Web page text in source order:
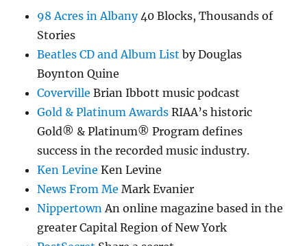
98 Acres in Albany40 Blocks, Thousands of
Stories
Beatles CD and Album List by Douglas
Boynton Quine
Coverville Brian Ibbott music podcast
Gold & Platinum Awards RIAA’s historic
Gold® & Platinum® Program defines
success in the recorded music industry.
Ken Levine Ken Levine
News From Me Mark Evanier
Nippertown An online magazine based in the
greater Capital Region of New York